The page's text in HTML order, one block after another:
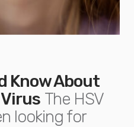
Know About
The HSV
looking for